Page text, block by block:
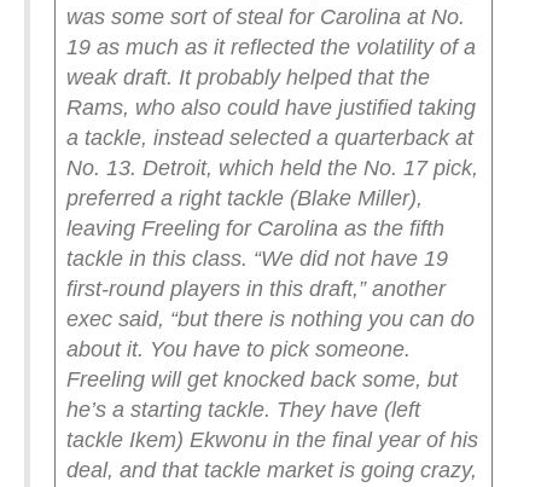
was some sort of steal for Carolina at No.
19 as much as it reflected the volatility of a
weak draft. It probably helped that the
Rams, who also could have justified taking
a tackle, instead selected a quarterback at
No. 13. Detroit, which held the No. 17 pick,
preferred a right tackle (Blake Miller),
leaving Freeling for Carolina as the fifth
tackle in this class. “We did not have 19
first-round players in this draft,” another
exec said, “but there is nothing you can do
about it. You have to pick someone.
Freeling will get knocked back some, but
he’s a starting tackle. They have (left
tackle Ikem) Ekwonu in the final year of his
deal, and that tackle market is going crazy,